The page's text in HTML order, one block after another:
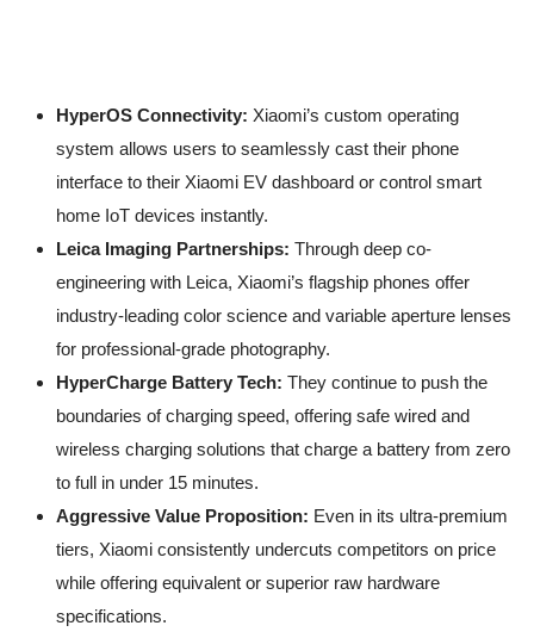
HyperOS Connectivity: Xiaomi’s custom operating
system allows users to seamlessly cast their phone
interface to their Xiaomi EV dashboard or control smart
home IoT devices instantly.
Leica Imaging Partnerships: Through deep co-
engineering with Leica, Xiaomi’s flagship phones offer
industry-leading color science and variable aperture lenses
for professional-grade photography.
HyperCharge Battery Tech: They continue to push the
boundaries of charging speed, offering safe wired and
wireless charging solutions that charge a battery from zero
to full in under 15 minutes.
Aggressive Value Proposition: Even in its ultra-premium
tiers, Xiaomi consistently undercuts competitors on price
while offering equivalent or superior raw hardware
specifications.